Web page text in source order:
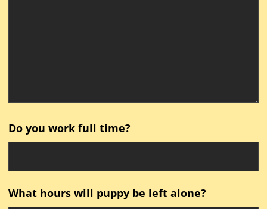
Do you work full time?
What hours will puppy be left alone?